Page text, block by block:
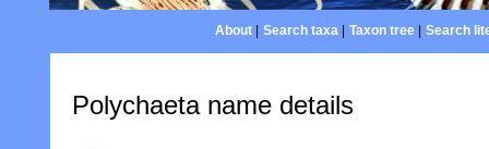
About| Search taxa| Taxon tree| Search
Polychaeta name details